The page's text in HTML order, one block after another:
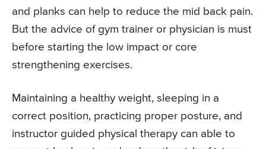
and planks can help to reduce the mid back pain.
But the advice of gym trainer or physician is must
before starting the low impact or core
strengthening exercises.
Maintaining a healthy weight, sleeping in a
correct position, practicing proper posture, and
instructor guided physical therapy can able to